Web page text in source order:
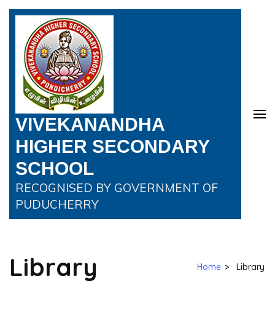
VIVEKANANDHA
HIGHER SECONDARY
SCHOOL
RECOGNISED BY GOVERNMENT OF
PUDUCHERRY
Library Home > Library